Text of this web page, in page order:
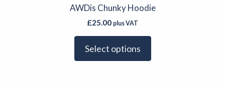
the
AWDis Chunky Hoodie
£25.00 plus VAT
Select options
has